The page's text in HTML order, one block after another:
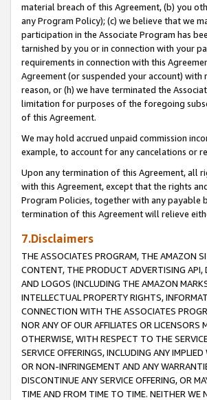
material breach of this Agreement, (b) you
any Program Policy); (c) we believe that we
participation in the Associate Program has
tarnished by you or in connection with your
requirements in connection with this
Agreement (or suspended your account)
reason, or (h) we have terminated the
limitation for purposes of the foregoing
of this Agreement.
We may hold accrued unpaid commission
example, to account for any cancelations or
Upon any termination of this Agreement, all
with this Agreement, except that the rights
Program Policies, together with any payable
termination of this Agreement will relieve
7.Disclaimers
THE ASSOCIATES PROGRAM, THE AMAZON
CONTENT, THE PRODUCT ADVERTISING API,
AND LOGOS (INCLUDING THE AMAZON
INTELLECTUAL PROPERTY RIGHTS,
CONNECTION WITH THE ASSOCIATES
NOR ANY OF OUR AFFILIATES OR
OTHERWISE, WITH RESPECT TO THE
SERVICE OFFERINGS, INCLUDING ANY
OR NON-INFRINGEMENT AND ANY
DISCONTINUE ANY SERVICE OFFERING, OR
TIME AND FROM TIME TO TIME. NEITHER WE